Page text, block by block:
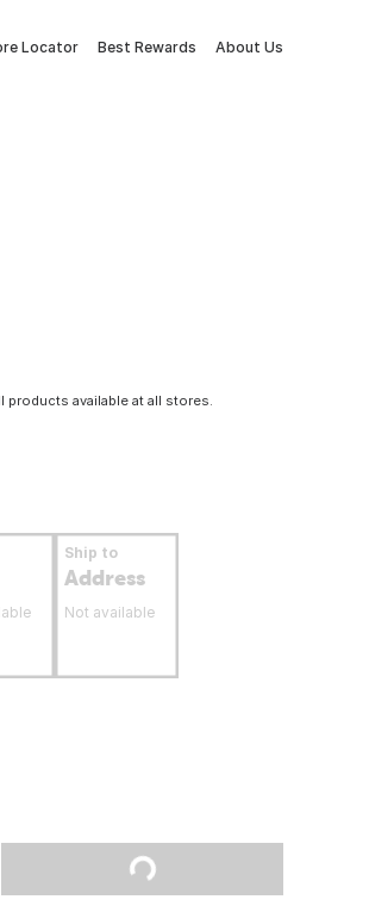
Locator Best Rewards About Us
products available at all stores.
Ship to
Address
Not available